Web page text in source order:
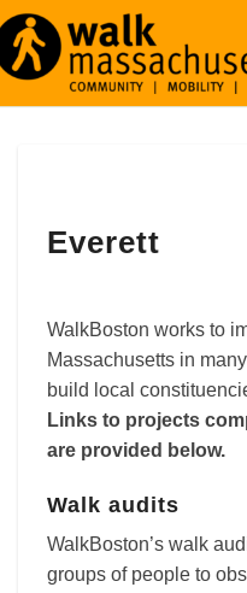
Everett
WalkBoston works to
Massachusetts in
build local
Links to projects
are provided below.
Walk audits
WalkBoston’s walk
groups of people to